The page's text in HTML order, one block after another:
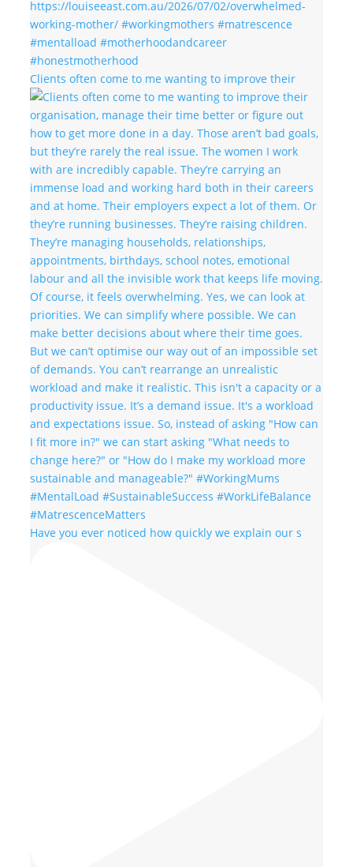
Clients often come to me wanting to improve their
Have you ever noticed how quickly we explain our s